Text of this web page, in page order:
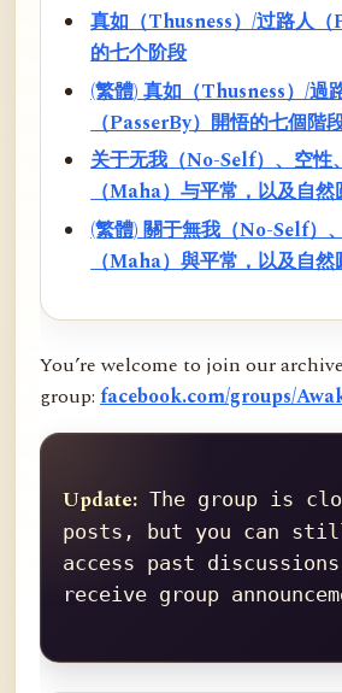
真如（Thusness）/过路人（
的七个阶段
(繁體) 真如（Thusness）/過
（PasserBy）開悟的七個階
关于无我（No-Self）、空性
（Maha）与平常，以及自然
(繁體) 關于無我（No-Self）
（Maha）與平常，以及自然
You’re welcome to join our
group: facebook.com/groups/
Update: The group is
posts, but you can
access past discussions
receive group